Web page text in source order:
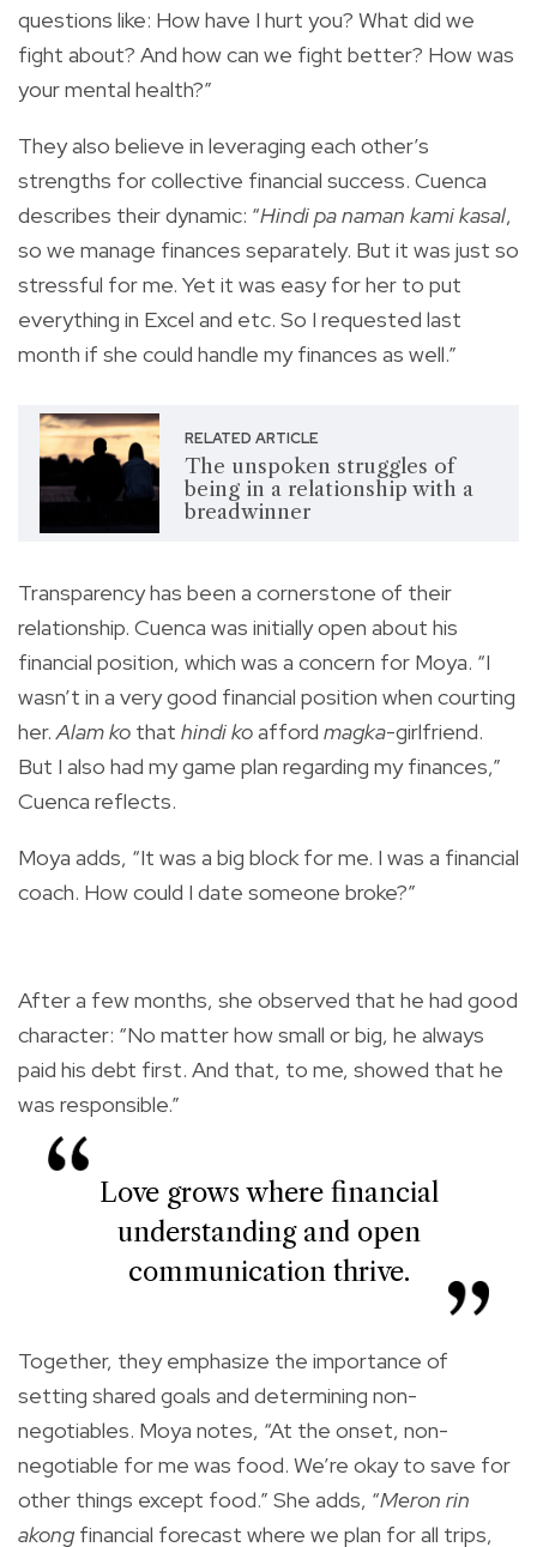
questions like: How have I hurt you? What did we
fight about? And how can we fight better? How was
your mental health?”
They also believe in leveraging each other’s
strengths for collective financial success. Cuenca
describes their dynamic: “Hindi pa naman kami kasal,
so we manage finances separately. But it was just so
stressful for me. Yet it was easy for her to put
everything in Excel and etc. So I requested last
month if she could handle my finances as well.”
RELATED ARTICLE
The unspoken struggles of
being in a relationship with a
breadwinner
Transparency has been a cornerstone of their
relationship. Cuenca was initially open about his
financial position, which was a concern for Moya. “I
wasn’t in a very good financial position when courting
her.Alam ko that hindi koafford magka-girlfriend.
But I also had my game plan regarding my finances,”
Cuenca reflects.
Moya adds, “It was a big block for me. I was a financial
coach. How could I date someone broke?”
After a few months, she observed that he had good
character: “No matter how small or big, he always
paid his debt first. And that, to me, showed that he
was responsible.”
Love grows where financial
understanding and open
communication thrive.
Together, they emphasize the importance of
setting shared goals and determining non-
negotiables. Moya notes, “At the onset, non-
negotiable for me was food. We’re okay to save for
other things except food.” She adds, “Meron rin
akong financial forecast where we plan for all trips,